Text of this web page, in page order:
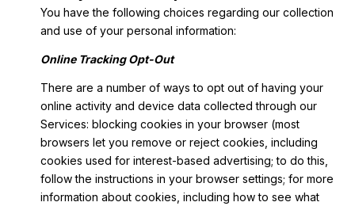
You have the following choices regarding our collection
and use of your personal information:
Online Tracking Opt-Out
There are a number of ways to opt out of having your
online activity and device data collected through our
Services: blocking cookies in your browser (most
browsers let you remove or reject cookies, including
cookies used for interest-based advertising; to do this,
follow the instructions in your browser settings; for more
information about cookies, including how to see what